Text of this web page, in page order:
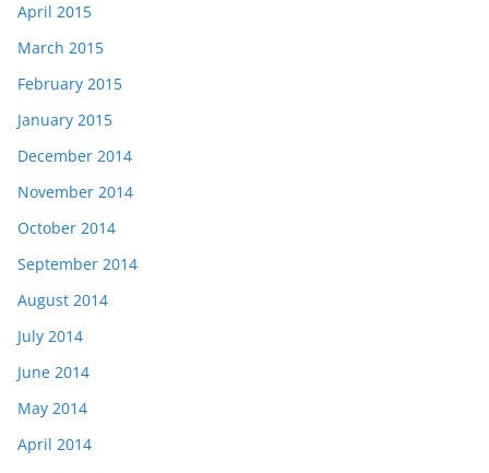
April 2015
March 2015
February 2015
January 2015
December 2014
November 2014
October 2014
September 2014
August 2014
July 2014
June 2014
May 2014
April 2014